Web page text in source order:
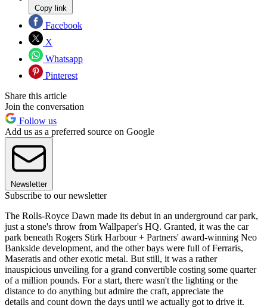
Copy link
Facebook
X
Whatsapp
Pinterest
Share this article
Join the conversation
Follow us
Add us as a preferred source on Google
Newsletter
Subscribe to our newsletter
The Rolls-Royce Dawn made its debut in an underground car park,
just a stone's throw from Wallpaper's HQ. Granted, it was the car
park beneath Rogers Stirk Harbour + Partners' award-winning Neo
Bankside development, and the other bays were full of Ferraris,
Maseratis and other exotic metal. But still, it was a rather
inauspicious unveiling for a grand convertible costing some quarter
of a million pounds. For a start, there wasn't the lighting or the
distance to do anything but admire the craft, appreciate the
details and count down the days until we actually got to drive it.